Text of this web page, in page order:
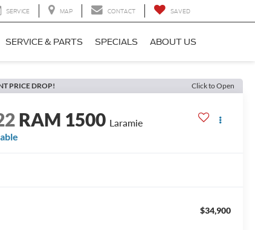
SERVICE MAP CONTACT SAVED
SERVICE & PARTS SPECIALS ABOUT US
PRICE DROP! Click to Open
RAM 1500 Laramie
$34,900